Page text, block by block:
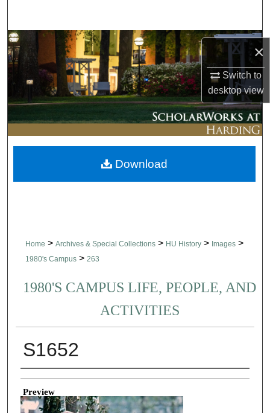
×
Switch to
desktopview
Browse Collections
My Account
About
Digital Commons Network™
Home > Archives & Special Collections > HU History > Images >
1980's Campus > 263
1980'S CAMPUS LIFE, PEOPLE, AND
ACTIVITIES
S1652
Creator
Preview
Download